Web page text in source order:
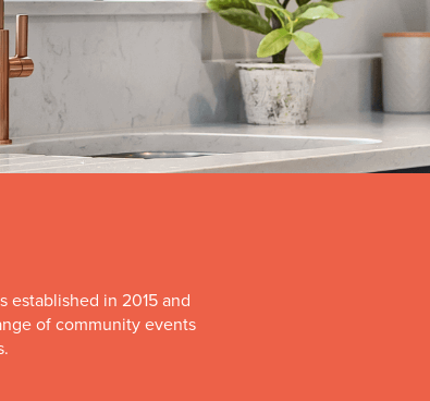
established in 2015 and
of community events